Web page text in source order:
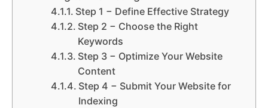
Step 1 − Define Effective Strategy
Step 2 − Choose the Right
Keywords
Step 3 − Optimize Your Website
Content
Step 4 − Submit Your Website for
Indexing